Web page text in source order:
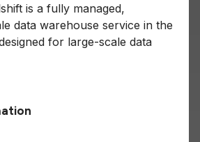
is a fully managed,
data warehouse service in the
for large-scale data